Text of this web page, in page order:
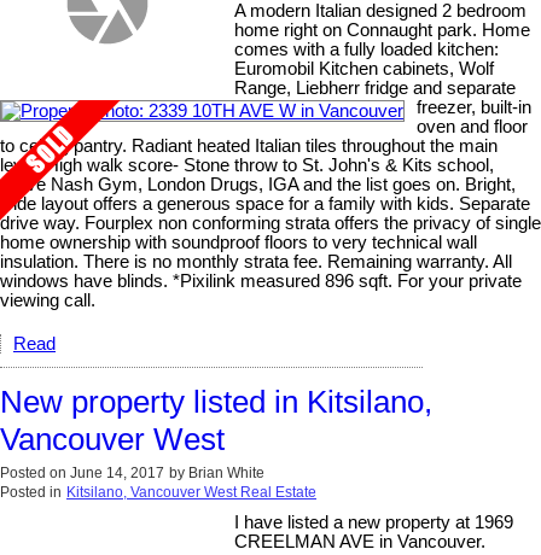
A modern Italian designed 2 bedroom
home right on Connaught park. Home
comes with a fully loaded kitchen:
Euromobil Kitchen cabinets, Wolf
Range, Liebherr fridge and separate
freezer, built-in
oven and floor
to ceiling pantry. Radiant heated Italian tiles throughout the main
level. High walk score- Stone throw to St. John's & Kits school,
Steve Nash Gym, London Drugs, IGA and the list goes on. Bright,
wide layout offers a generous space for a family with kids. Separate
drive way. Fourplex non conforming strata offers the privacy of single
home ownership with soundproof floors to very technical wall
insulation. There is no monthly strata fee. Remaining warranty. All
windows have blinds. *Pixilink measured 896 sqft. For your private
viewing call.
Read
New property listed in Kitsilano,
Vancouver West
Posted on June 14, 2017 by Brian White
Posted in Kitsilano, Vancouver West Real Estate
I have listed a new property at 1969
CREELMAN AVE in Vancouver.